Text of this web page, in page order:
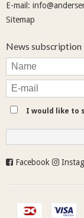
E-mail :
Sitemap
News subscription
I would like to
Facebook